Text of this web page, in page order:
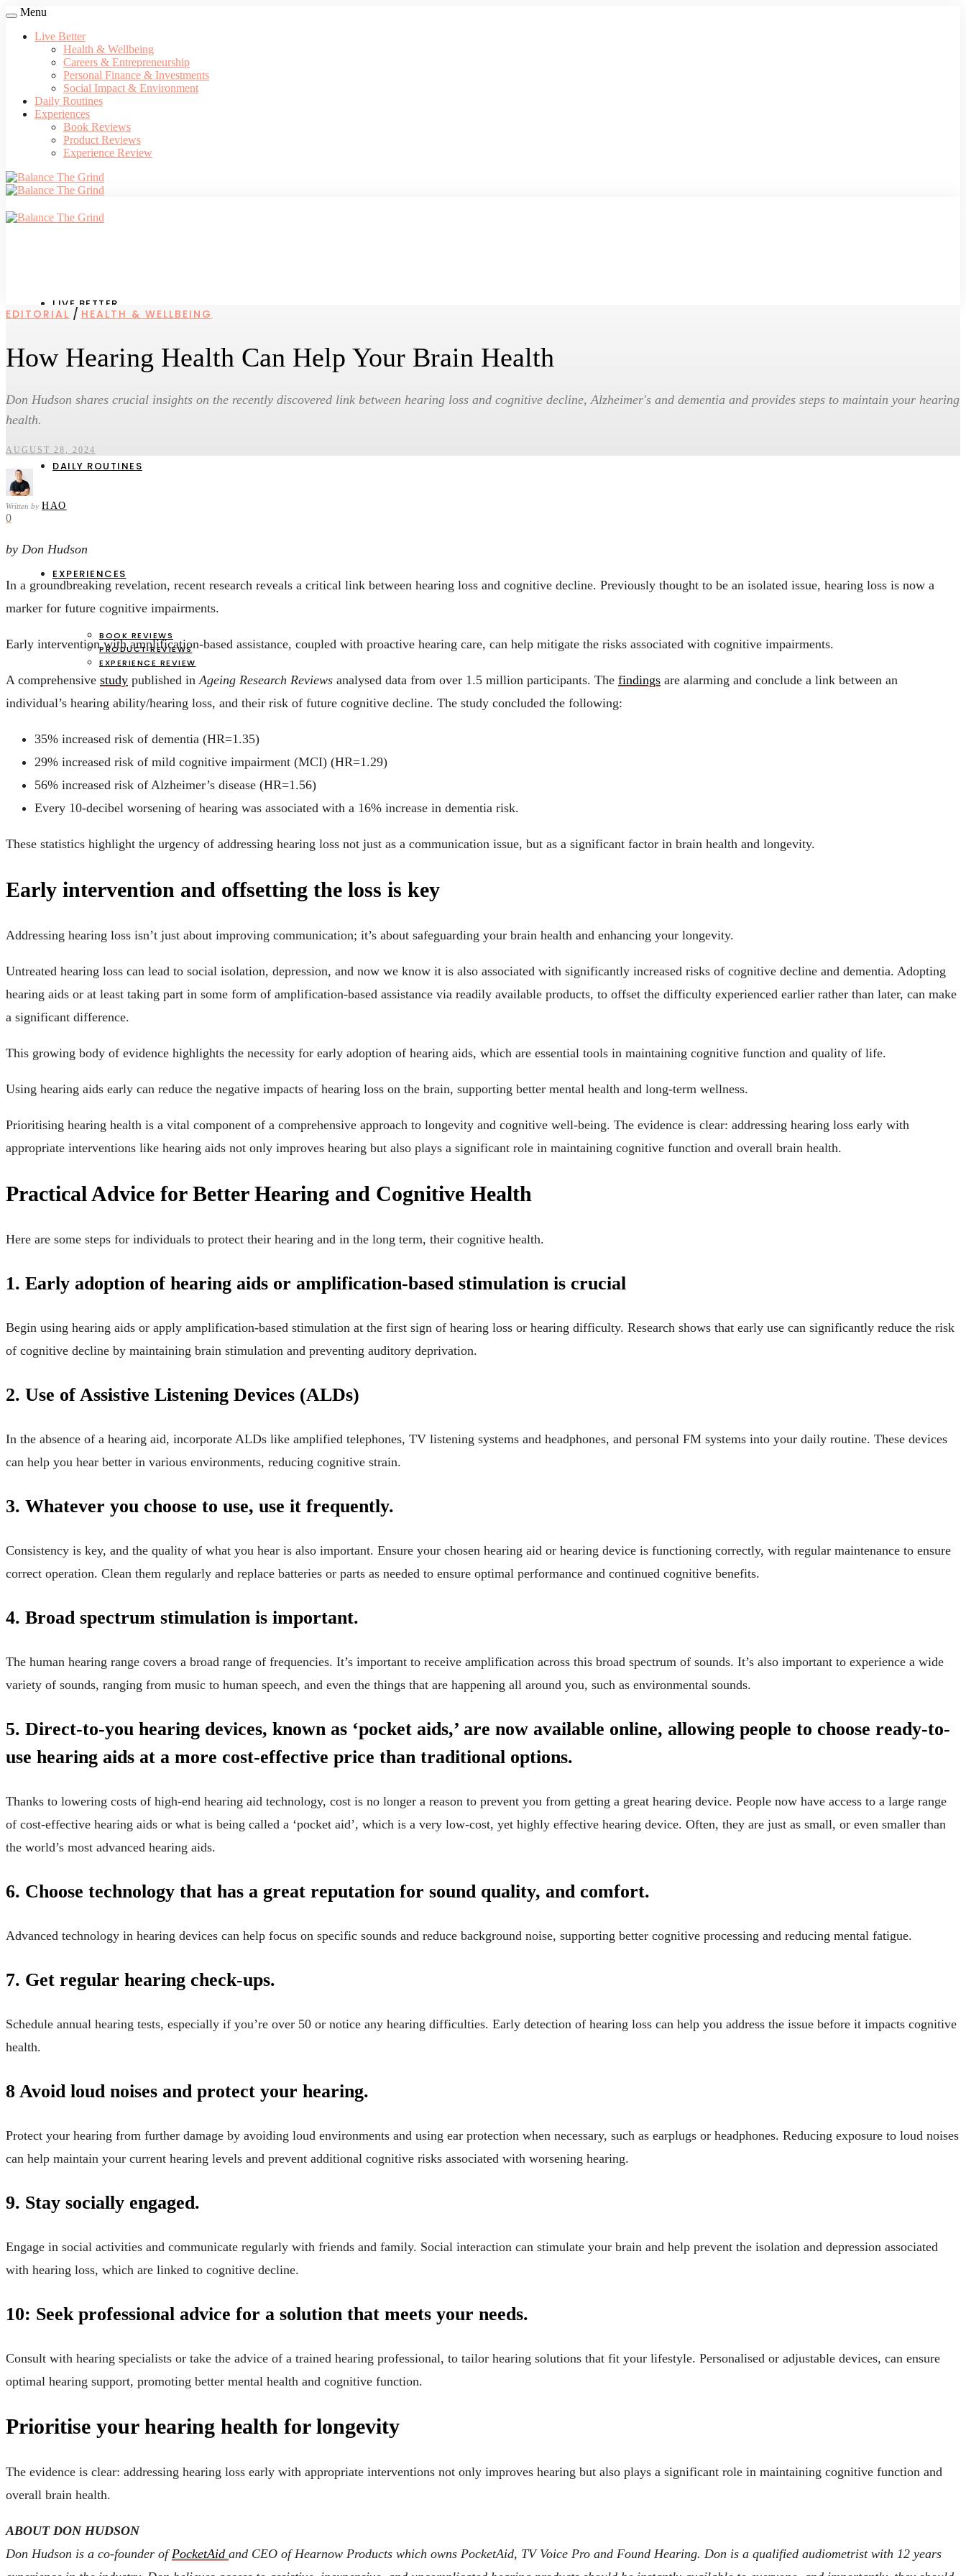
Menu
Live Better
Health & Wellbeing
Careers & Entrepreneurship
Personal Finance & Investments
Social Impact & Environment
Daily Routines
Experiences
Book Reviews
Product Reviews
Experience Review
LIVE BETTER
HEALTH & WELLBEING
SOCIAL IMPACT & ENVIRONMENT
DAILY ROUTINES
EXPERIENCES
BOOK REVIEWS
PRODUCT REVIEWS
EXPERIENCE REVIEW
EDITORIAL / HEALTH & WELLBEING
How Hearing Health Can Help Your Brain Health
Don Hudson shares crucial insights on the recently discovered link between hearing loss and cognitive decline, Alzheimer's and dementia and provides steps to maintain your hearing
health.
AUGUST 28, 2024
Written by HAO
0
by Don Hudson
In a groundbreaking revelation, recent research reveals a critical link between hearing loss and cognitive decline. Previously thought to be an isolated issue, hearing loss is now a
marker for future cognitive impairments.
Early intervention with amplification-based assistance, coupled with proactive hearing care, can help mitigate the risks associated with cognitive impairments.
A comprehensive study published inAgeing Research Reviews analysed data from over 1.5 million participants. The findings are alarming and conclude a link between an
individual’s hearing ability/hearing loss, and their risk of future cognitive decline. The study concluded the following:
35% increased risk of dementia (HR=1.35)
29% increased risk of mild cognitive impairment (MCI) (HR=1.29)
56% increased risk of Alzheimer’s disease (HR=1.56)
Every 10-decibel worsening of hearing was associated with a 16% increase in dementia risk.
These statistics highlight the urgency of addressing hearing loss not just as a communication issue, but as a significant factor in brain health and longevity.
Early intervention and offsetting the loss is key
Addressing hearing loss isn’t just about improving communication; it’s about safeguarding your brain health and enhancing your longevity.
Untreated hearing loss can lead to social isolation, depression, and now we know it is also associated with significantly increased risks of cognitive decline and dementia. Adopting
hearing aids or at least taking part in some form of amplification-based assistance via readily available products, to offset the difficulty experienced earlier rather than later, can make
a significant difference.
This growing body of evidence highlights the necessity for early adoption of hearing aids, which are essential tools in maintaining cognitive function and quality of life.
Using hearing aids early can reduce the negative impacts of hearing loss on the brain, supporting better mental health and long-term wellness.
Prioritising hearing health is a vital component of a comprehensive approach to longevity and cognitive well-being. The evidence is clear: addressing hearing loss early with
appropriate interventions like hearing aids not only improves hearing but also plays a significant role in maintaining cognitive function and overall brain health.
Practical Advice for Better Hearing and Cognitive Health
Here are some steps for individuals to protect their hearing and in the long term, their cognitive health.
1. Early adoption of hearing aids or amplification-based stimulation is crucial
Begin using hearing aids or apply amplification-based stimulation at the first sign of hearing loss or hearing difficulty. Research shows that early use can significantly reduce the risk
of cognitive decline by maintaining brain stimulation and preventing auditory deprivation.
2. Use of Assistive Listening Devices (ALDs)
In the absence of a hearing aid, incorporate ALDs like amplified telephones, TV listening systems and headphones, and personal FM systems into your daily routine. These devices
can help you hear better in various environments, reducing cognitive strain.
3. Whatever you choose to use, use it frequently.
Consistency is key, and the quality of what you hear is also important. Ensure your chosen hearing aid or hearing device is functioning correctly, with regular maintenance to ensure
correct operation. Clean them regularly and replace batteries or parts as needed to ensure optimal performance and continued cognitive benefits.
4. Broad spectrum stimulation is important.
The human hearing range covers a broad range of frequencies. It’s important to receive amplification across this broad spectrum of sounds. It’s also important to experience a wide
variety of sounds, ranging from music to human speech, and even the things that are happening all around you, such as environmental sounds.
5. Direct-to-you hearing devices, known as ‘pocket aids,’ are now available online, allowing people to choose ready-to-
use hearing aids at a more cost-effective price than traditional options.
Thanks to lowering costs of high-end hearing aid technology, cost is no longer a reason to prevent you from getting a great hearing device. People now have access to a large range
of cost-effective hearing aids or what is being called a ‘pocket aid’, which is a very low-cost, yet highly effective hearing device. Often, they are just as small, or even smaller than
the world’s most advanced hearing aids.
6. Choose technology that has a great reputation for sound quality, and comfort.
Advanced technology in hearing devices can help focus on specific sounds and reduce background noise, supporting better cognitive processing and reducing mental fatigue.
7. Get regular hearing check-ups.
Schedule annual hearing tests, especially if you’re over 50 or notice any hearing difficulties. Early detection of hearing loss can help you address the issue before it impacts cognitive
health.
8 Avoid loud noises and protect your hearing.
Protect your hearing from further damage by avoiding loud environments and using ear protection when necessary, such as earplugs or headphones. Reducing exposure to loud noises
can help maintain your current hearing levels and prevent additional cognitive risks associated with worsening hearing.
9. Stay socially engaged.
Engage in social activities and communicate regularly with friends and family. Social interaction can stimulate your brain and help prevent the isolation and depression associated
with hearing loss, which are linked to cognitive decline.
10: Seek professional advice for a solution that meets your needs.
Consult with hearing specialists or take the advice of a trained hearing professional, to tailor hearing solutions that fit your lifestyle. Personalised or adjustable devices, can ensure
optimal hearing support, promoting better mental health and cognitive function.
Prioritise your hearing health for longevity
The evidence is clear: addressing hearing loss early with appropriate interventions not only improves hearing but also plays a significant role in maintaining cognitive function and
overall brain health.
ABOUT DON HUDSON
Don Hudson is a co-founder ofPocketAid and CEO of Hearnow Products which owns PocketAid, TV Voice Pro and Found Hearing. Don is a qualified audiometrist with 12 years